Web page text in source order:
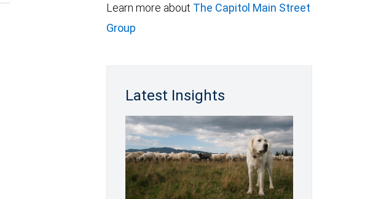
Learn more about The Capitol Main Street
Group
Latest Insights